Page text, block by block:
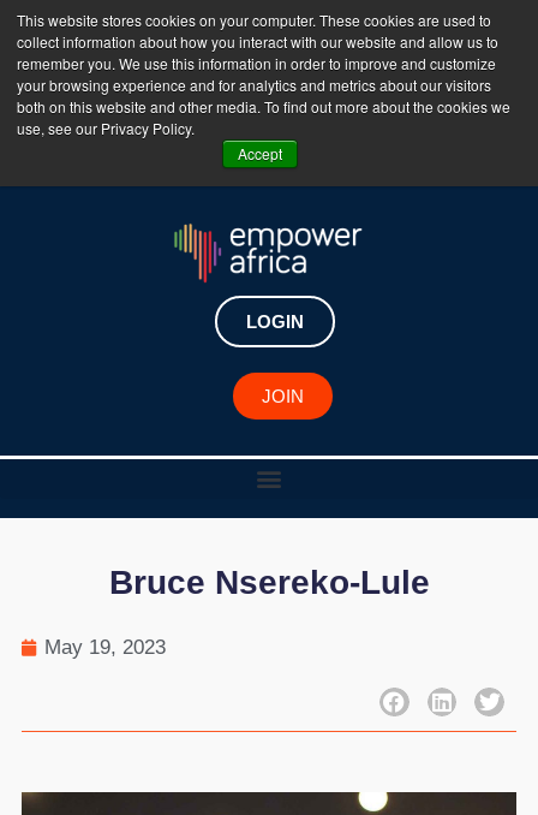
This website stores cookies on your computer. These cookies are used to
collect information about how you interact with our website and allow us to
remember you. We use this information in order to improve and customize
your browsing experience and for analytics and metrics about our visitors
both on this website and other media. To find out more about the cookies we
use, see our Privacy Policy.
Accept
The Empower Africa Business Platform is Now Live
!!!
Join Now
LOGIN
JOIN
African Changemaker
Bruce Nsereko-Lule
May 19, 2023